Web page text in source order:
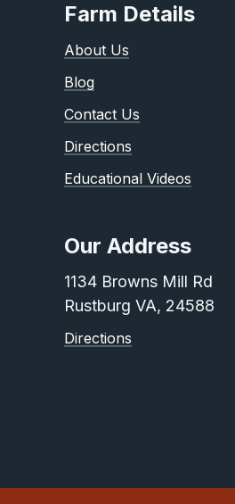
Farm Details
About Us
Blog
Contact Us
Directions
Educational Videos
Our Address
1134 Browns Mill Rd
Rustburg VA, 24588
Directions